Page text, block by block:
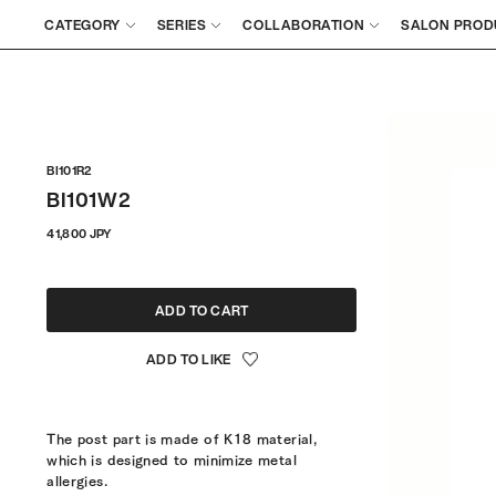
CATEGORY SERIES COLLABORATION SALON
BI101R2
BI101W2
41,800 JPYRegular
ADD TO CART
The post part is made of K18 material,
which is designed to minimize metal
allergies.